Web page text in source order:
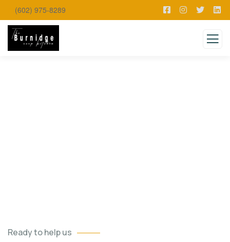
(602) 975-8289
Ready to help us